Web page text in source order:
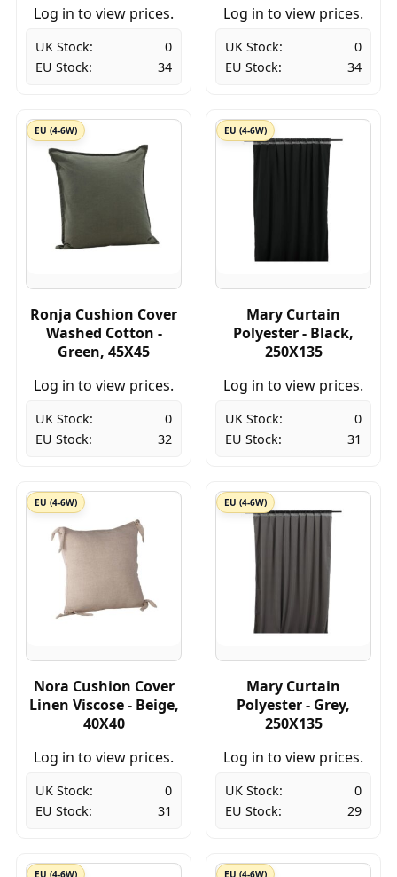
Log in to view prices.
UK Stock:
0
EU Stock:
34
Log in to view prices.
UK Stock:
0
EU Stock:
34
EU (4-6W)
Ronja Cushion Cover
Washed Cotton -
Green, 45X45
Log in to view prices.
UK Stock:
0
EU Stock:
32
EU (4-6W)
Mary Curtain
Polyester - Black,
250X135
Log in to view prices.
UK Stock:
0
EU Stock:
31
EU (4-6W)
Nora Cushion Cover
Linen Viscose - Beige,
40X40
Log in to view prices.
UK Stock:
0
EU Stock:
31
EU (4-6W)
Mary Curtain
Polyester - Grey,
250X135
Log in to view prices.
UK Stock:
0
EU Stock:
29
EU (4-6W) EU (4-6W)